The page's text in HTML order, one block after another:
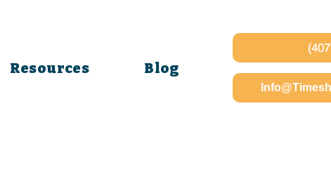
Resources Blog